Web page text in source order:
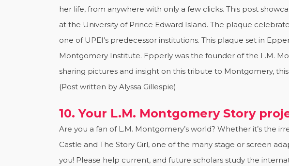
her life, from anywhere with only a few clicks. This post
at the University of Prince Edward Island. The plaque
one of UPEI’s predecessor institutions. This plaque set in
Montgomery Institute. Epperly was the founder of the L.M.
sharing pictures and insight on this tribute to Montgomery,
(Post written by Alyssa Gillespie)
10. Your L.M. Montgomery Story
Are you a fan of L.M. Montgomery’s world? Whether it’s the
Castle and The Story Girl, one of the many stage or screen
you! Please help current, and future scholars study the